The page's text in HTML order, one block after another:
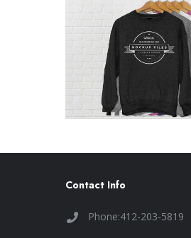
T-shirt MockUp
Concepts
Contact Info
Phone:412-203-5819